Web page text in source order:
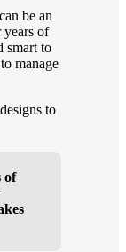
be an
years of
smart to
manage
to
of